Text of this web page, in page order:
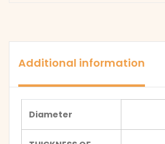
Additional information
Diameter